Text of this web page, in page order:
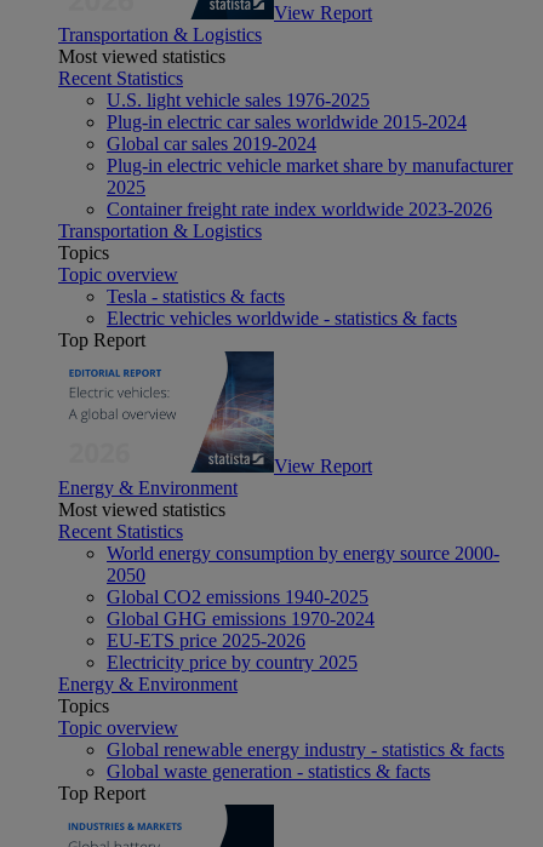
View Report
Transportation & Logistics
Most viewed statistics
Recent Statistics
U.S. light vehicle sales 1976-2025
Plug-in electric car sales worldwide 2015-2024
Global car sales 2019-2024
Plug-in electric vehicle market share by manufacturer
2025
Container freight rate index worldwide 2023-2026
Transportation & Logistics
Topics
Topic overview
Tesla - statistics & facts
Electric vehicles worldwide - statistics & facts
Top Report
View Report
Energy & Environment
Most viewed statistics
Recent Statistics
World energy consumption by energy source 2000-
2050
Global CO2 emissions 1940-2025
Global GHG emissions 1970-2024
EU-ETS price 2025-2026
Electricity price by country 2025
Energy & Environment
Topics
Topic overview
Global renewable energy industry - statistics & facts
Global waste generation - statistics & facts
Top Report